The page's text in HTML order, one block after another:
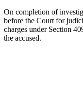
On completion of
before the Court for
charges under Section
the accused.